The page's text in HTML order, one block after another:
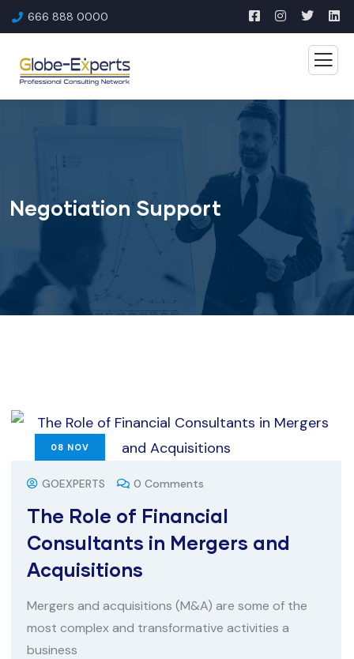
666 888 0000
Negotiation Support
08 NOV
GOEXPERTS 0 Comments
The Role of Financial
Consultants in Mergers and
Acquisitions
Mergers and acquisitions (M&A) are some of the
most complex and transformative activities a
business